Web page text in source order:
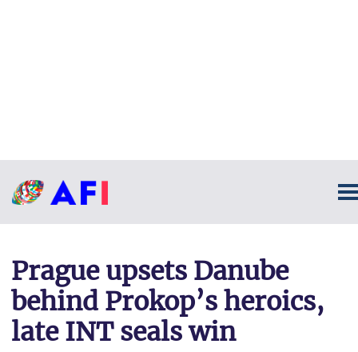
Prague upsets Danube
behind Prokop’s heroics,
late INT seals win